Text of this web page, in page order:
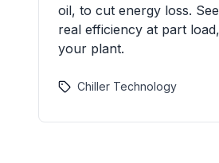
oil, to cut energy loss.
real efficiency at part
your plant.
Chiller Technology